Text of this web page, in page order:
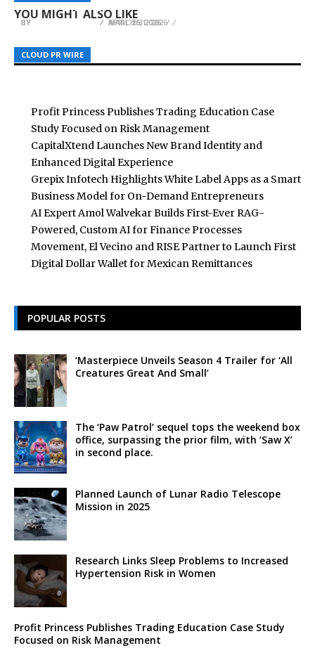
YOU MIGHT ALSO LIKE
CLOUD PR WIRE
Growing EV and Medical Device Demand
BY APRIL 16, 2026
CLOUD PR WIRE
Marketing Growth
BY APRIL 25, 2026
CLOUD PR WIRE
Empowered by Autonomous AI Agents
BY MARCH 31, 2026
Profit Princess Publishes Trading Education Case
Study Focused on Risk Management
CapitalXtend Launches New Brand Identity and
Enhanced Digital Experience
Grepix Infotech Highlights White Label Apps as a Smart
Business Model for On-Demand Entrepreneurs
AI Expert Amol Walvekar Builds First-Ever RAG-
Powered, Custom AI for Finance Processes
Movement, El Vecino and RISE Partner to Launch First
Digital Dollar Wallet for Mexican Remittances
POPULAR POSTS
‘Masterpiece Unveils Season 4 Trailer for ‘All
Creatures Great And Small’
The ‘Paw Patrol’ sequel tops the weekend box
office, surpassing the prior film, with ‘Saw X’
in second place.
Planned Launch of Lunar Radio Telescope
Mission in 2025
Research Links Sleep Problems to Increased
Hypertension Risk in Women
Profit Princess Publishes Trading Education Case Study
Focused on Risk Management